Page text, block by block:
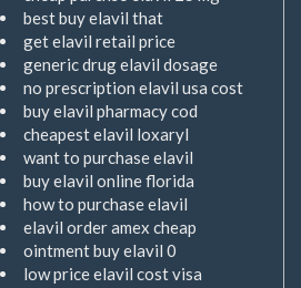
best buy elavil that
get elavil retail price
generic drug elavil dosage
no prescription elavil usa cost
buy elavil pharmacy cod
cheapest elavil loxaryl
want to purchase elavil
buy elavil online florida
how to purchase elavil
elavil order amex cheap
ointment buy elavil 0
low price elavil cost visa